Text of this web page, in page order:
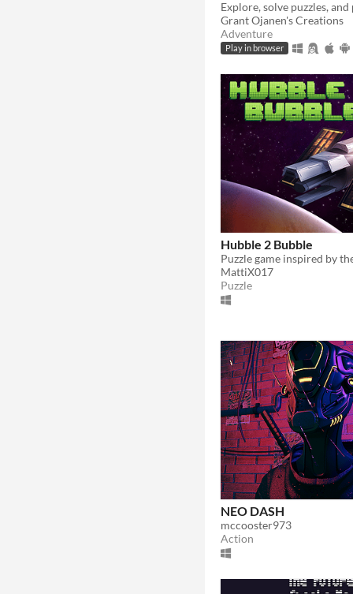
Grant Ojanen's Creations
Adventure
Play in browser
Hubble 2 Bubble
MattiX017
Puzzle
NEO DASH
mccooster973
Action